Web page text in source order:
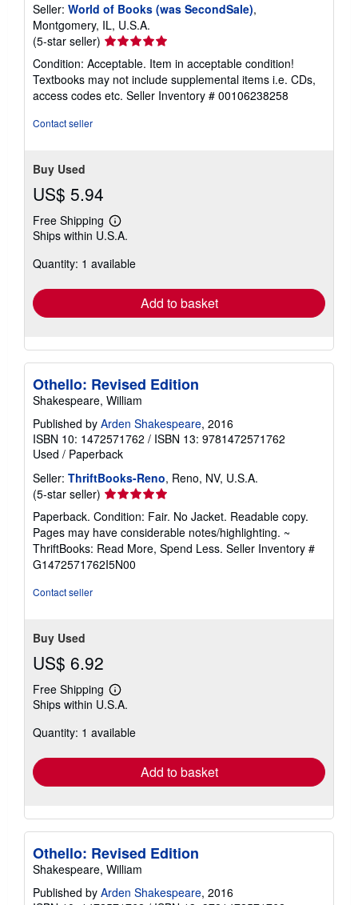
Seller: World of Books (was SecondSale),
Montgomery, IL, U.S.A.
(5-star seller) Seller
rating
5
out
of
Condition: Acceptable. Item in acceptable condition!
Textbooks may not include supplemental items i.e. CDs,
access codes etc. Seller Inventory # 00106238258
Contact seller
Buy Used
US$ 5.94
Free Shipping
Learn
more
shipping
Ships within U.S.A.
Quantity: 1 available
Add to basket
Othello: Revised Edition
Shakespeare, William
Published by Arden Shakespeare, 2016
ISBN 10: 1472571762 / ISBN 13: 9781472571762
Used / Paperback
Seller: ThriftBooks-Reno, Reno, NV, U.S.A.
(5-star seller) Seller
rating
5
out
of
5
Paperback. Condition: Fair. No Jacket. Readable copy.
Pages may have considerable notes/highlighting. ~
ThriftBooks: Read More, Spend Less. Seller Inventory #
G1472571762I5N00
Contact seller
Buy Used
US$ 6.92
Free Shipping
Learn
more
shipping
Ships within U.S.A.
Quantity: 1 available
Add to basket
Othello: Revised Edition
Shakespeare, William
Published by Arden Shakespeare, 2016